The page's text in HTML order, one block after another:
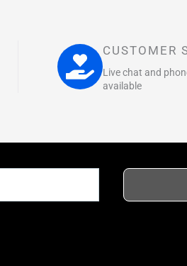
CUSTOMER
Live chat and
available